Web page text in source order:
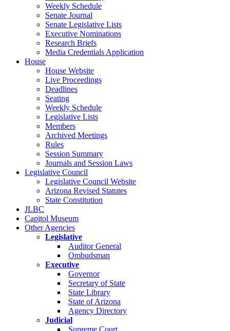
Weekly Schedule
Senate Journal
Senate Legislative Lists
Executive Nominations
Research Briefs
Media Credentials Application
House
House Website
Live Proceedings
Deadlines
Seating
Weekly Schedule
Legislative Lists
Members
Archived Meetings
Rules
Session Summary
Journals and Session Laws
Legislative Council
Legislative Council Website
Arizona Revised Statutes
State Constitution
JLBC
Capitol Museum
Other Agencies
Legislative
Auditor General
Ombudsman
Executive
Governor
Secretary of State
State Library
State of Arizona
Agency Directory
Judicial
Supreme Court